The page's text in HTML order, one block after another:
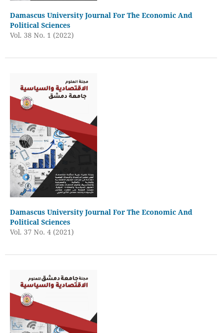
Damascus University Journal For The Economic And
Political Sciences
Vol. 38 No. 1 (2022)
Damascus University Journal For The Economic And
Political Sciences
Vol. 37 No. 4 (2021)